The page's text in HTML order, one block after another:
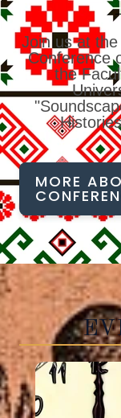
Join us at
Conference
the
MORE